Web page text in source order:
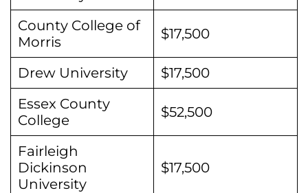
County College of
Morris
$17,500
Drew University
$17,500
Essex County
College
$52,500
Fairleigh
Dickinson
University
$17,500